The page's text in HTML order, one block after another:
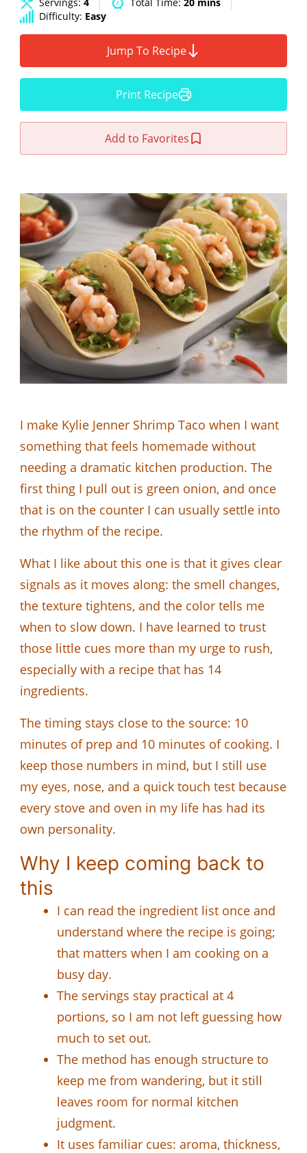
Difficulty: Easy
Jump To Recipe
Print Recipe
Add to Favorites
I make Kylie Jenner Shrimp Taco when I want
something that feels homemade without
needing a dramatic kitchen production. The
first thing I pull out is green onion, and once
that is on the counter I can usually settle into
the rhythm of the recipe.
What I like about this one is that it gives clear
signals as it moves along: the smell changes,
the texture tightens, and the color tells me
when to slow down. I have learned to trust
those little cues more than my urge to rush,
especially with a recipe that has 14
ingredients.
The timing stays close to the source: 10
minutes of prep and 10 minutes of cooking. I
keep those numbers in mind, but I still use
my eyes, nose, and a quick touch test because
every stove and oven in my life has had its
own personality.
Why I keep coming back to
this
I can read the ingredient list once and
understand where the recipe is going;
that matters when I am cooking on a
busy day.
The servings stay practical at 4
portions, so I am not left guessing how
much to set out.
The method has enough structure to
keep me from wandering, but it still
leaves room for normal kitchen
judgment.
It uses familiar cues: aroma, thickness,